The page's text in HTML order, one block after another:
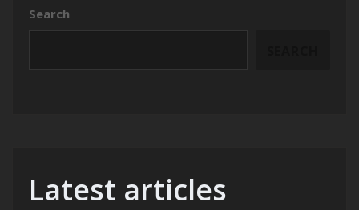
Search
Latest articles